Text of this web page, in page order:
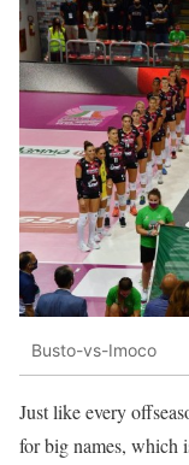
Busto-vs-Imoco
Just like every
for big names, which